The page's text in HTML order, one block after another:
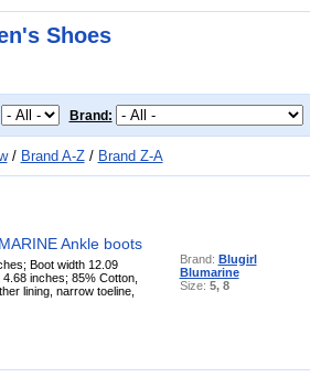
Shoes
Brand:
/ Brand A-Z/ Brand Z-A
Ankle boots
Boot width 12.09
inches; 85% Cotton,
lining, narrow toeline,
Brand: Blugirl
Blumarine
Size: 5, 8